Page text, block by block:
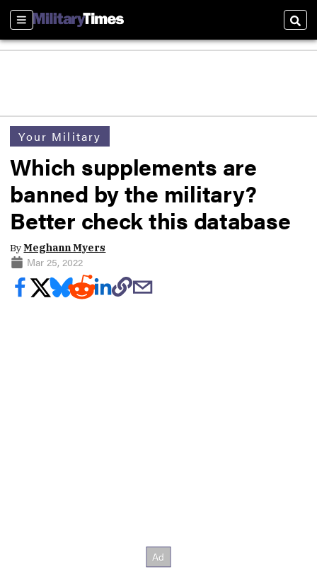
Sections
Your Military
Which supplements are
banned by the military?
Better check this database
ByMeghann Myers
Mar 25, 2022